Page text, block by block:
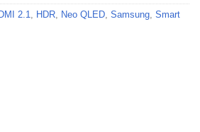
2.1, HDR, Neo QLED, Samsung, Smart